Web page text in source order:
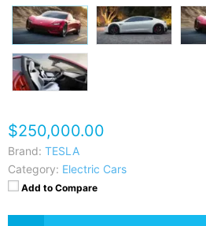
$250,000.00
Brand: TESLA
Category: Electric Cars
Add to Compare